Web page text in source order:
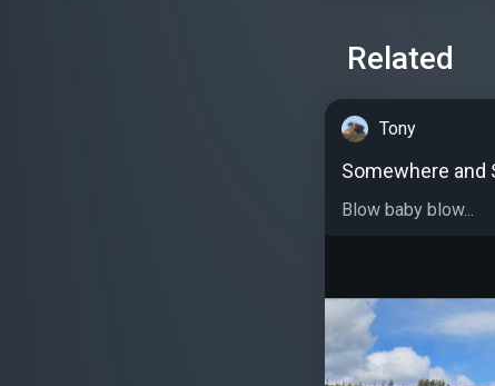
Related
Tony
Somewhere and
Blow baby blow...